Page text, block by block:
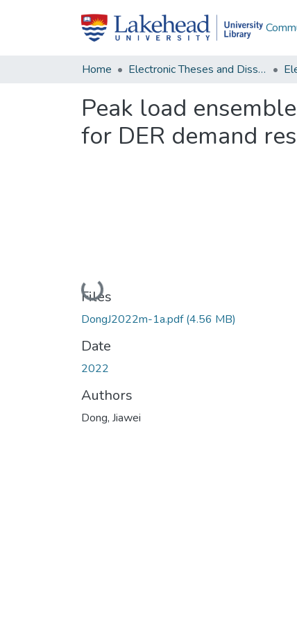
Home Electronic Theses and Dissertations
Peak load
for DER demand
Loading...
Files
DongJ2022m-1a.pdf(4.56 MB)
Date
2022
Authors
Dong, Jiawei